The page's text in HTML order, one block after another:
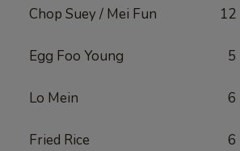
Chop Suey / Mei Fun 12
Egg Foo Young 5
Lo Mein 6
Fried Rice 6